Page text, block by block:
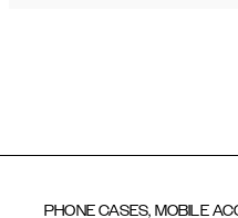
PHONE CASES, MOBILE